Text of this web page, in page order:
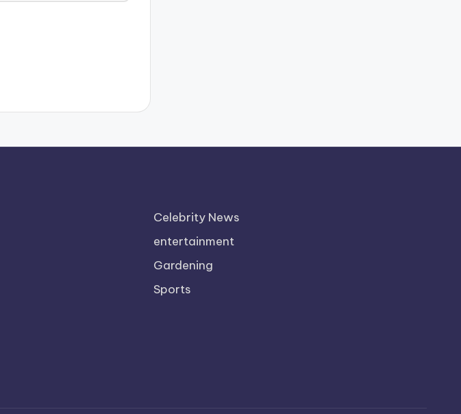
Celebrity News
entertainment
Gardening
Sports